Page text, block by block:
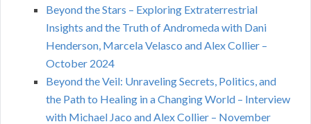
Beyond the Stars – Exploring Extraterrestrial
Insights and the Truth of Andromeda with Dani
Henderson, Marcela Velasco and Alex Collier –
October 2024
Beyond the Veil: Unraveling Secrets, Politics, and
the Path to Healing in a Changing World – Interview
with Michael Jaco and Alex Collier – November